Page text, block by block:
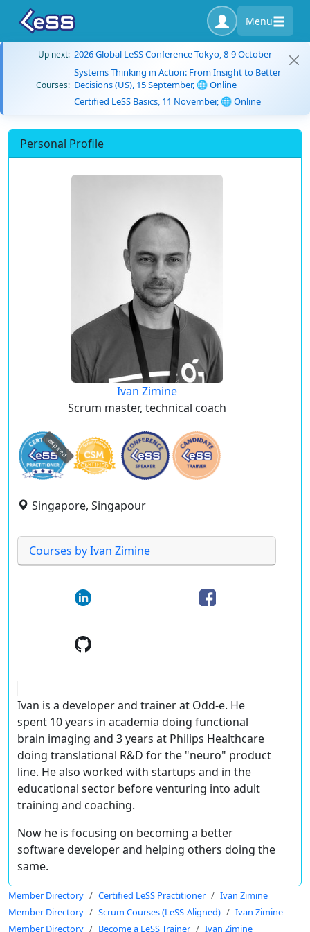
Menu
Up next: 2026 Global LeSS Conference Tokyo, 8-9 October
Courses:
Systems Thinking in Action: From Insight to Better
Decisions (US), 15 September, 🌐 Online
Certified LeSS Basics, 11 November, 🌐 Online
Personal Profile
Ivan Zimine
Scrum master, technical coach
expired
Singapore, Singapour
Courses by Ivan Zimine
Ivan is a developer and trainer at Odd-e. He
spent 10 years in academia doing functional
brain imaging and 3 years at Philips Healthcare
doing translational R&D for the "neuro" product
line. He also worked with startups and in the
educational sector before venturing into adult
training and coaching.
Now he is focusing on becoming a better
software developer and helping others doing the
same.
Member Directory Certified LeSS Practitioner
Ivan Zimine
Member Directory
Scrum Courses (LeSS-Aligned)
Ivan Zimine
Member Directory
Become a LeSS Trainer Ivan Zimine